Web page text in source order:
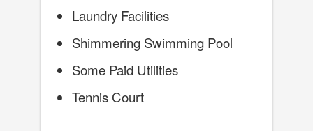
Laundry Facilities
Shimmering Swimming Pool
Some Paid Utilities
Tennis Court